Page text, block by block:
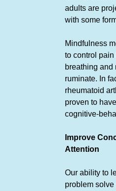
adults are
with some
Mindfulness
to control
breathing and
ruminate. In
rheumatoid
proven to
cognitive-
Improve
Attention
Our ability to
problem